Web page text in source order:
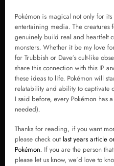
Pokémon is magical not only for
entertaining media. The creatures
genuinely build real and heartfelt
monsters. Whether it be my love
for Trubbish or Dave’s cult-like
share this connection with this IP
these ideas to life. Pokémon will
relatability and ability to captivate
I said before, every Pokémon has
needed).
Thanks for reading, if you want
please check out last years article
Pokémon. If you are the person
please let us know, we’d love to